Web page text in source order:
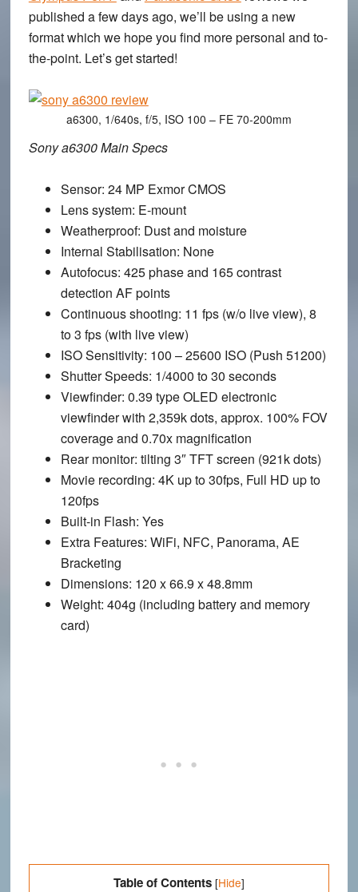
published a few days ago, we’ll be using a new
format which we hope you find more personal and to-
the-point. Let’s get started!
a6300, 1/640s, f/5, ISO 100 – FE 70-200mm
Sony a6300 Main Specs
Sensor: 24 MP Exmor CMOS
Lens system: E-mount
Weatherproof: Dust and moisture
Internal Stabilisation: None
Autofocus: 425 phase and 165 contrast
detection AF points
Continuous shooting: 11 fps (w/o live view), 8
to 3 fps (with live view)
ISO Sensitivity: 100 – 25600 ISO (Push 51200)
Shutter Speeds: 1/4000 to 30 seconds
Viewfinder: 0.39 type OLED electronic
viewfinder with 2,359k dots, approx. 100% FOV
coverage and 0.70x magnification
Rear monitor: tilting 3″ TFT screen (921k dots)
Movie recording: 4K up to 30fps, Full HD up to
120fps
Built-in Flash: Yes
Extra Features: WiFi, NFC, Panorama, AE
Bracketing
Dimensions: 120 x 66.9 x 48.8mm
Weight: 404g (including battery and memory
card)
Table of Contents [Hide]